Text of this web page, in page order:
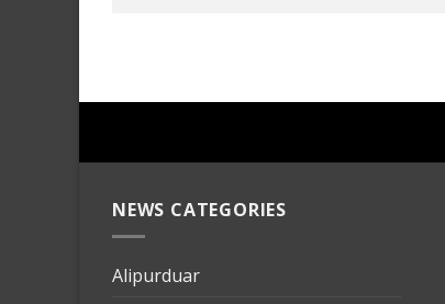
NEWS CATEGORIES
Alipurduar